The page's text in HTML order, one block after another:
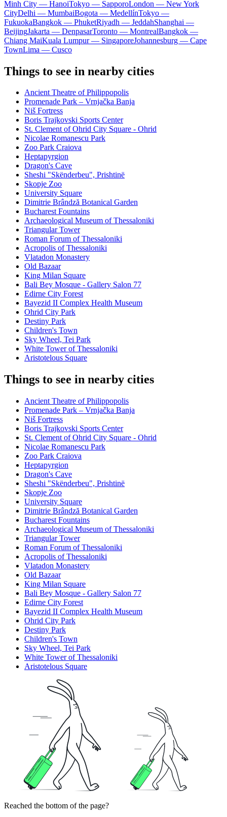
Minh City — HanoiTokyo — SapporoLondon — New York
CityDelhi — MumbaiBogota — MedellínTokyo —
FukuokaBangkok — PhuketRiyadh — JeddahShanghai —
BeijingJakarta — DenpasarToronto — MontrealBangkok —
Chiang MaiKuala Lumpur — SingaporeJohannesburg — Cape
TownLima — Cusco
Things to see in nearby cities
Ancient Theatre of Philippopolis
Promenade Park – Vrnjačka Banja
Niš Fortress
Boris Trajkovski Sports Center
St. Clement of Ohrid City Square - Ohrid
Nicolae Romanescu Park
Zoo Park Craiova
Heptapyrgion
Dragon's Cave
Sheshi "Skënderbeu", Prishtinë
Skopje Zoo
University Square
Dimitrie Brândză Botanical Garden
Bucharest Fountains
Archaeological Museum of Thessaloniki
Triangular Tower
Roman Forum of Thessaloniki
Acropolis of Thessaloniki
Vlatadon Monastery
Old Bazaar
King Milan Square
Bali Bey Mosque - Gallery Salon 77
Edirne City Forest
Bayezid II Complex Health Museum
Ohrid City Park
Destiny Park
Children's Town
Sky Wheel, Tei Park
White Tower of Thessaloniki
Aristotelous Square
Things to see in nearby cities
Ancient Theatre of Philippopolis
Promenade Park – Vrnjačka Banja
Niš Fortress
Boris Trajkovski Sports Center
St. Clement of Ohrid City Square - Ohrid
Nicolae Romanescu Park
Zoo Park Craiova
Heptapyrgion
Dragon's Cave
Sheshi "Skënderbeu", Prishtinë
Skopje Zoo
University Square
Dimitrie Brândză Botanical Garden
Bucharest Fountains
Archaeological Museum of Thessaloniki
Triangular Tower
Roman Forum of Thessaloniki
Acropolis of Thessaloniki
Vlatadon Monastery
Old Bazaar
King Milan Square
Bali Bey Mosque - Gallery Salon 77
Edirne City Forest
Bayezid II Complex Health Museum
Ohrid City Park
Destiny Park
Children's Town
Sky Wheel, Tei Park
White Tower of Thessaloniki
Aristotelous Square
Reached the bottom of the page?